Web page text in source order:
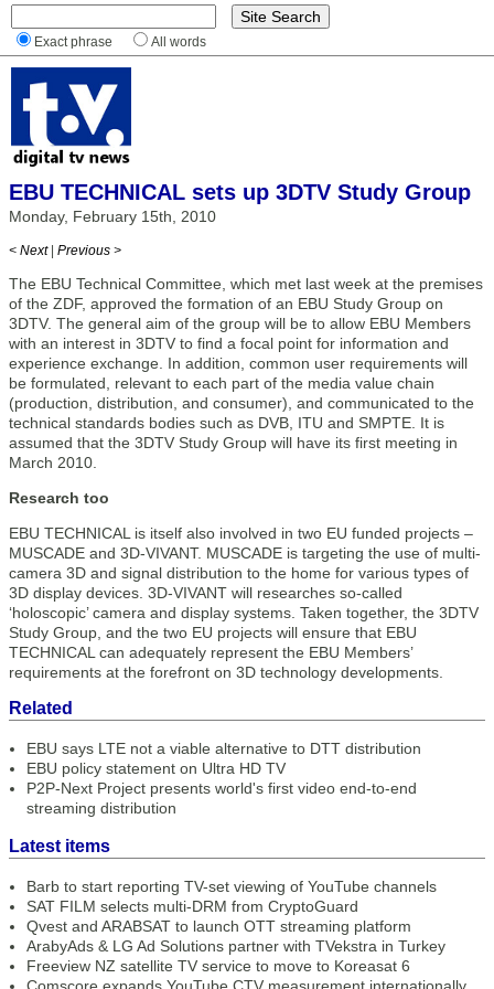
Exact phrase All words
EBU TECHNICAL sets up 3DTV Study Group
Monday, February 15th, 2010
< Next | Previous >
The EBU Technical Committee, which met last week at the premises
of the ZDF, approved the formation of an EBU Study Group on
3DTV. The general aim of the group will be to allow EBU Members
with an interest in 3DTV to find a focal point for information and
experience exchange. In addition, common user requirements will
be formulated, relevant to each part of the media value chain
(production, distribution, and consumer), and communicated to the
technical standards bodies such as DVB, ITU and SMPTE. It is
assumed that the 3DTV Study Group will have its first meeting in
March 2010.
Research too
EBU TECHNICAL is itself also involved in two EU funded projects –
MUSCADE and 3D-VIVANT. MUSCADE is targeting the use of multi-
camera 3D and signal distribution to the home for various types of
3D display devices. 3D-VIVANT will researches so-called
‘holoscopic’ camera and display systems. Taken together, the 3DTV
Study Group, and the two EU projects will ensure that EBU
TECHNICAL can adequately represent the EBU Members’
requirements at the forefront on 3D technology developments.
Related
EBU says LTE not a viable alternative to DTT distribution
EBU policy statement on Ultra HD TV
P2P-Next Project presents world's first video end-to-end
streaming distribution
Latest items
Barb to start reporting TV-set viewing of YouTube channels
SAT FILM selects multi-DRM from CryptoGuard
Qvest and ARABSAT to launch OTT streaming platform
ArabyAds & LG Ad Solutions partner with TVekstra in Turkey
Freeview NZ satellite TV service to move to Koreasat 6